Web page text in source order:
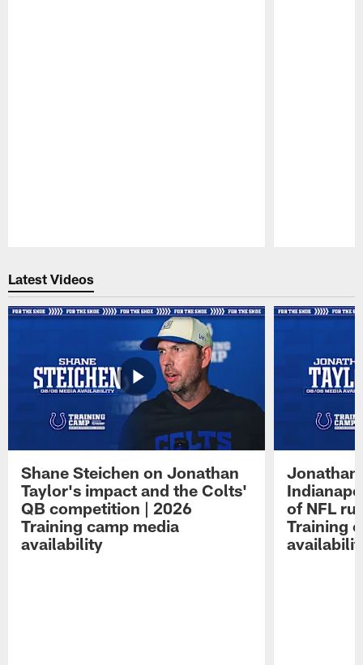
Latest Videos
Shane Steichen on Jonathan
Taylor's impact and the Colts'
QB competition | 2026
Training camp media
availability
Jonathan
of NFL
Training